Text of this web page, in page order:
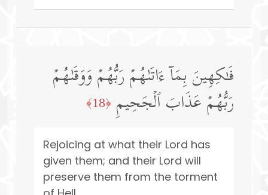
فَـٰكِهِینَ بِمَاۤ ءَاتَىٰهُمۡ رَبُّهُمۡ وَوَقَىٰهُمۡ
رَبُّهُمۡ عَذَابَ ٱلۡجَحِیمِ ﴿18﴾
Rejoicing at what their Lord has
given them; and their Lord will
preserve them from the torment